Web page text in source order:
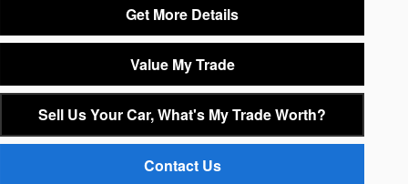
Get More Details
Value My Trade
Sell Us Your Car, What's My Trade Worth?
Contact Us